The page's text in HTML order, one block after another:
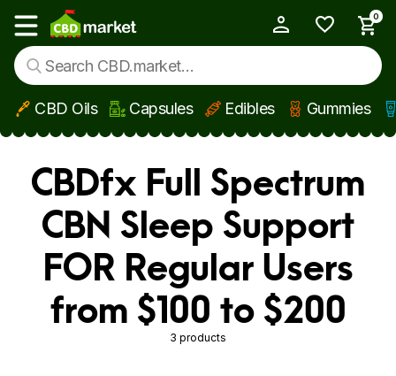
Skip to main content
Show main menu
0
CBD Oils Capsules Edibles Gummies
CBDfx Full Spectrum
CBN Sleep Support
FOR Regular Users
from $100 to $200
3 products